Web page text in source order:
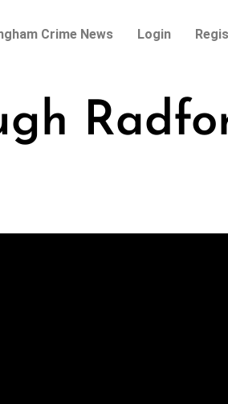
Crime News Login